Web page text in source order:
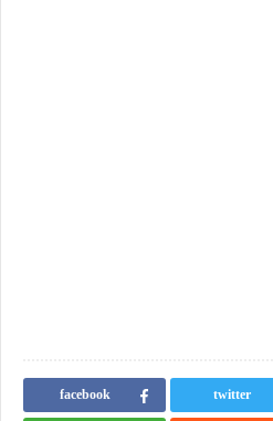
facebook twitter